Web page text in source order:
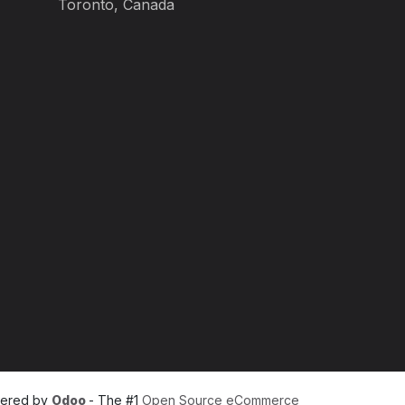
Toronto, Canada
by Odoo - The #1 Open Source eCommerce